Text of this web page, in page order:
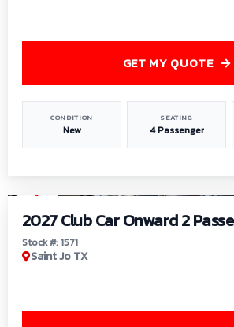
CONDITION
New
SEATING
4 Passenger
GET MY QUOTE
2027 Club Car Onward 2
Stock #: 1571
Saint Jo TX